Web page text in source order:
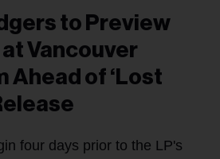
to Preview
at Vancouver
Ahead of ‘Lost
four days prior to the LP's